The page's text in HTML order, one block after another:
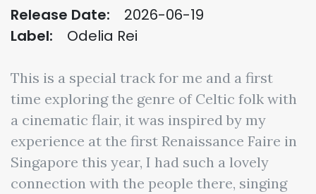
Release Date:
2026-06-19
Label:
Odelia Rei
This is a special track for me and a first
time exploring the genre of Celtic folk with
a cinematic flair, it was inspired by my
experience at the first Renaissance Faire in
Singapore this year, I had such a lovely
connection with the people there, singing